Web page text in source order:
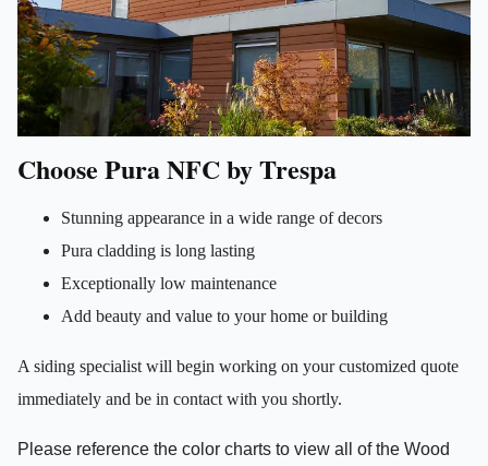
Choose Pura NFC by Trespa
Stunning appearance in a wide range of decors
Pura cladding is long lasting
Exceptionally low maintenance
Add beauty and value to your home or building
A siding specialist will begin working on your customized quote
immediately and be in contact with you shortly.
Please reference the color charts to view all of the Wood